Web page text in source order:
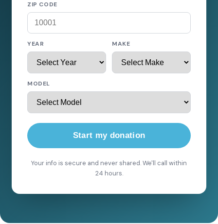
ZIP CODE
YEAR MAKE
MODEL
Start my donation
Your info is secure and never shared. We'll call within
24 hours.